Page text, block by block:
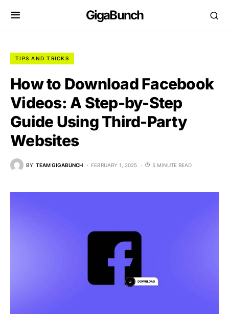
GigaBunch
TIPS AND TRICKS
How to Download Facebook
Videos: A Step-by-Step
Guide Using Third-Party
Websites
BY TEAM GIGABUNCH FEBRUARY 1, 2025 5 MINUTE READ